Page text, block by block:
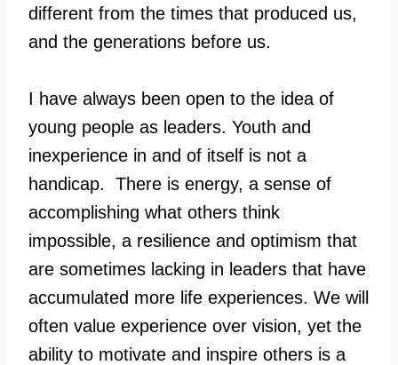
different from the times that produced us,
and the generations before us.
I have always been open to the idea of
young people as leaders. Youth and
inexperience in and of itself is not a
handicap. There is energy, a sense of
accomplishing what others think
impossible, a resilience and optimism that
are sometimes lacking in leaders that have
accumulated more life experiences. We will
often value experience over vision, yet the
ability to motivate and inspire others is a